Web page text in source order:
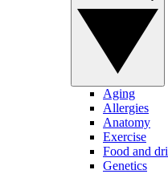
Aging
Allergies
Anatomy
Exercise
Food and
Genetics